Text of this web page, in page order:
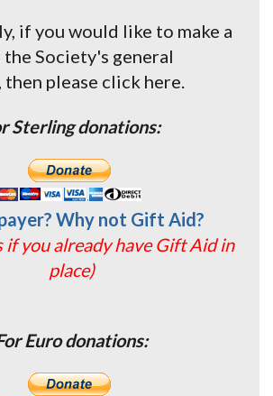
if you would like to make a
Society's general
please click here.
Sterling donations:
Why not Gift Aid?
if you already have Gift Aid in
place)
Euro donations: